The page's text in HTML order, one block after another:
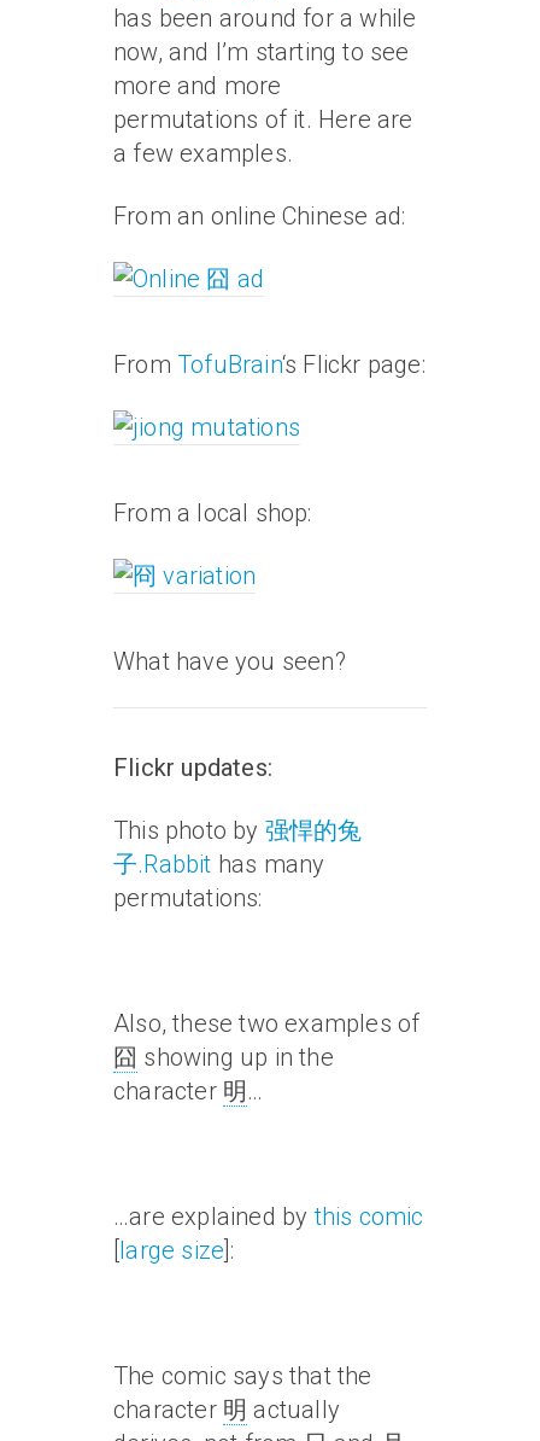
has been around for a while
now, and I’m starting to see
more and more
permutations of it. Here are
a few examples.
From an online Chinese ad:
From TofuBrain‘s Flickr page:
From a local shop:
What have you seen?
Flickr updates:
This photo by 强悍的兔
子.Rabbit has many
permutations:
Also, these two examples of
囧 showing up in the
character 明…
…are explained bythis comic
large size ]:
The comic says that the
character 明 actually